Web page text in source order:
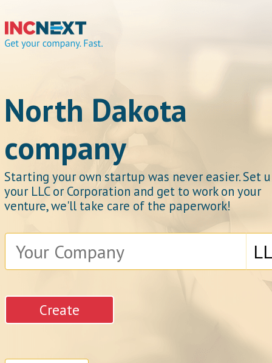
Get your company.
North Dakota
company
Starting your own startup was never easier. Set
your LLC or Corporation and get to work on your
venture, we'll take care of the paperwork!